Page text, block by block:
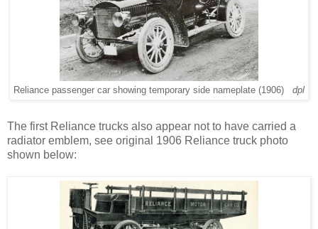
Reliance passenger car showing temporary side nameplate (1906) dpl
The first Reliance trucks also appear not to have carried a
radiator emblem, see original 1906 Reliance truck photo
shown below: